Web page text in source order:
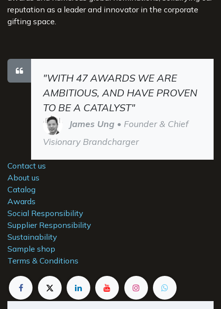
reputation as a leader and innovator in the corporate
gifting space.
"WITH 47 AWARDS WE ARE
AMBITIOUS, AND HAVE PROVEN
TO BE A CATALYST"
James Ung • Founder & Chief
Visionary Brandcharger
Contact us
About us
Catalog
Awards
Social Responsibility
Supplier Responsibility
Sustainability
Sample shop
Terms & Conditions